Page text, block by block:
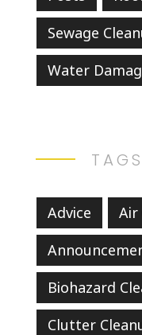
Sewage
Water
TAGS
Advice
Air
Biohazard
Clutter